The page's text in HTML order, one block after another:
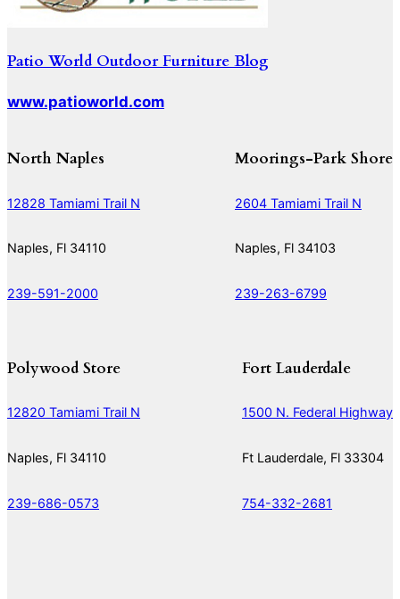
Patio World Outdoor Furniture Blog
www.patioworld.com
North Naples
12828 Tamiami Trail N
Naples, Fl 34110
239-591-2000
Moorings-Park Shore
2604 Tamiami Trail N
Naples, Fl 34103
239-263-6799
Polywood Store
12820 Tamiami Trail N
Naples, Fl 34110
239-686-0573
Fort Lauderdale
1500 N. Federal Highway
Ft Lauderdale, Fl 33304
754-332-2681